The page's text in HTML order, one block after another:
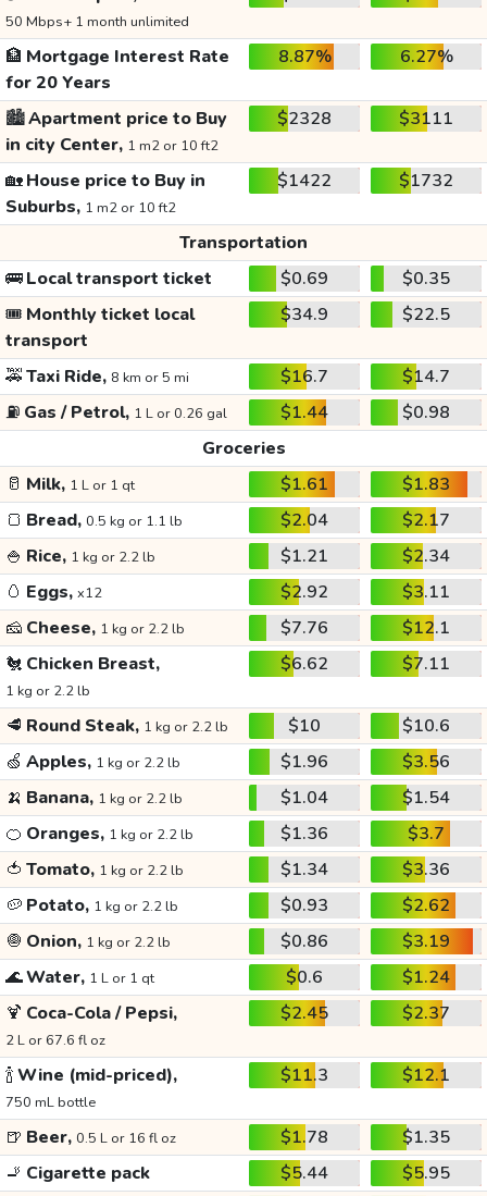
50 Mbps+ 1 month unlimited
🏦 Mortgage Interest Rate
for 20 Years
8.87% 6.27%
🏙️Apartment price to Buy
in city Center, 1 m2 or 10 ft2
$2328 $3111
🏡House price to Buy in
Suburbs, 1 m2 or 10 ft2
$1422 $1732
Transportation
🚌Local transport ticket $0.69
$0.35
🎟️ Monthly ticket local
transport
$34.9 $22.5
🚕Taxi Ride, 8 km or 5 mi $16.7
$14.7
⛽ Gas / Petrol, 1 L or 0.26 gal $1.44
$0.98
Groceries
🥛 Milk, 1 L or 1 qt $1.61
$1.83
🍞 Bread, 0.5 kg or 1.1 lb $2.04
$2.17
🍚 Rice, 1 kg or 2.2 lb $1.21
$2.34
🥚 Eggs, x12 $2.92
$3.11
🧀 Cheese, 1 kg or 2.2 lb $7.76
$12.1
🐔 Chicken Breast,
1 kg or 2.2 lb
$6.62 $7.11
🥩 Round Steak, 1 kg or 2.2 lb $10
$10.6
🍏 Apples, 1 kg or 2.2 lb $1.96
$3.56
🍌 Banana, 1 kg or 2.2 lb $1.04
$1.54
🍊 Oranges, 1 kg or 2.2 lb $1.36
$3.7
🍅 Tomato, 1 kg or 2.2 lb $1.34
$3.36
🥔 Potato, 1 kg or 2.2 lb $0.93
$2.62
🧅 Onion, 1 kg or 2.2 lb $0.86
$3.19
🌊Water, 1 L or 1 qt $0.6
$1.24
🍹 Coca-Cola / Pepsi,
2 L or 67.6 fl oz
$2.45 $2.37
🍾Wine (mid-priced),
750 mL bottle
$11.3 $12.1
🍺 Beer, 0.5 L or 16 fl oz $1.78
$1.35
🚬 Cigarette pack $5.44
$5.95